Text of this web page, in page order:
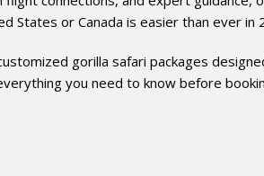
States or Canada is easier than ever in
gorilla safari packages
you need to know before